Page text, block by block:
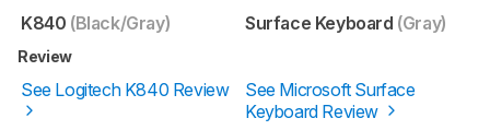
K840 (Black/Gray) Surface Keyboard (Gray)
Review
See Logitech K840 Review
See Microsoft Surface
Keyboard Review